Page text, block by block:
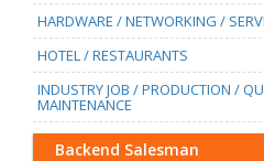
HARDWARE / NETWORKING /
HOTEL / RESTAURANTS
INDUSTRY JOB / PRODUCTION /
MAINTENANCE
Backend Salesman